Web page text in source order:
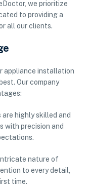
we prioritize
to providing a
all our clients.
appliance installation
Our company
highly skilled and
with precision and
nature of
to every detail,
time.